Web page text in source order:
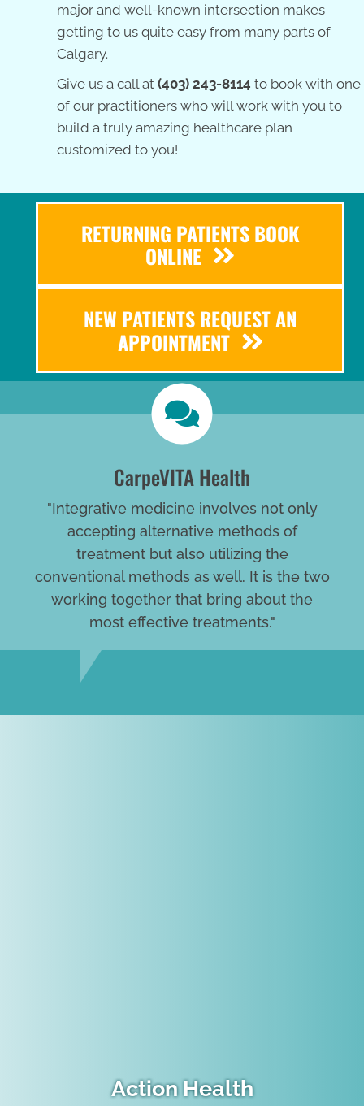
major and well-known intersection makes
getting to us quite easy from many parts of
Calgary.
Give us a call at (403) 243-8114 to book with one
of our practitioners who will work with you to
build a truly amazing healthcare plan
customized to you!
RETURNING PATIENTS BOOK
ONLINE
NEW PATIENTS REQUEST AN
APPOINTMENT
CarpeVITA Health
"Integrative medicine involves not only
accepting alternative methods of
treatment but also utilizing the
conventional methods as well. It is the two
working together that bring about the
most effective treatments."
Action Health